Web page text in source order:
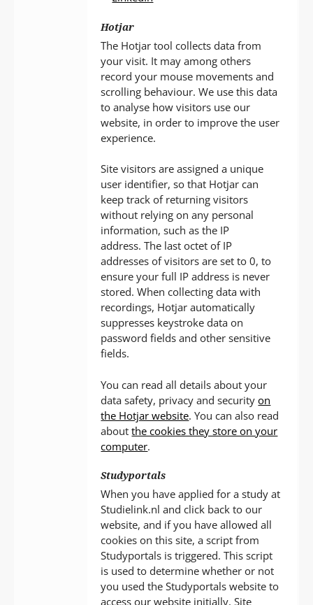
Hotjar
The Hotjar tool collects data from
your visit. It may among others
record your mouse movements and
scrolling behaviour. We use this data
to analyse how visitors use our
website, in order to improve the user
experience.
Site visitors are assigned a unique
user identifier, so that Hotjar can
keep track of returning visitors
without relying on any personal
information, such as the IP
address. The last octet of IP
addresses of visitors are set to 0, to
ensure your full IP address is never
stored. When collecting data with
recordings, Hotjar automatically
suppresses keystroke data on
password fields and other sensitive
fields.
You can read all details about your
data safety, privacy and securityon
the Hotjar website. You can also read
aboutthe cookies they store on your
computer.
Studyportals
When you have applied for a study at
Studielink.nl and click back to our
website, and if you have allowed all
cookies on this site, a script from
Studyportals is triggered. This script
is used to determine whether or not
you used the Studyportals website to
access our website initially. Site